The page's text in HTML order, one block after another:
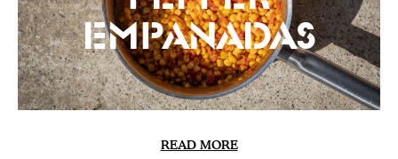
Empanadas
READ MORE